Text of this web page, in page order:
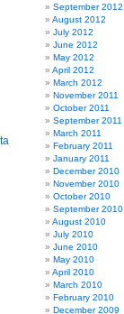
September 2012
August 2012
July 2012
June 2012
May 2012
April 2012
March 2012
November 2011
October 2011
September 2011
March 2011
February 2011
January 2011
December 2010
November 2010
October 2010
September 2010
August 2010
July 2010
June 2010
May 2010
April 2010
March 2010
February 2010
December 2009